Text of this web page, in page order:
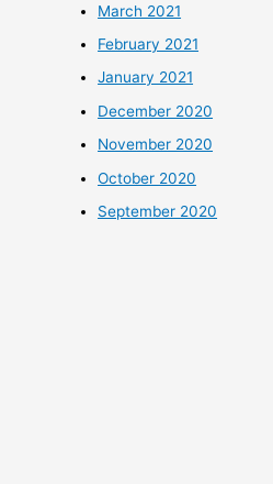
March 2021
February 2021
January 2021
December 2020
November 2020
October 2020
September 2020